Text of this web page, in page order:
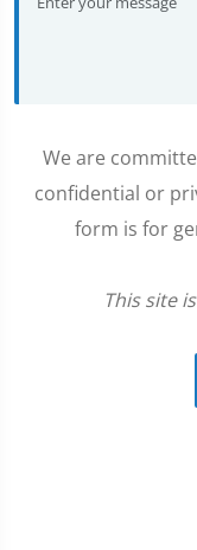
We are
confidential or
form is for
This site